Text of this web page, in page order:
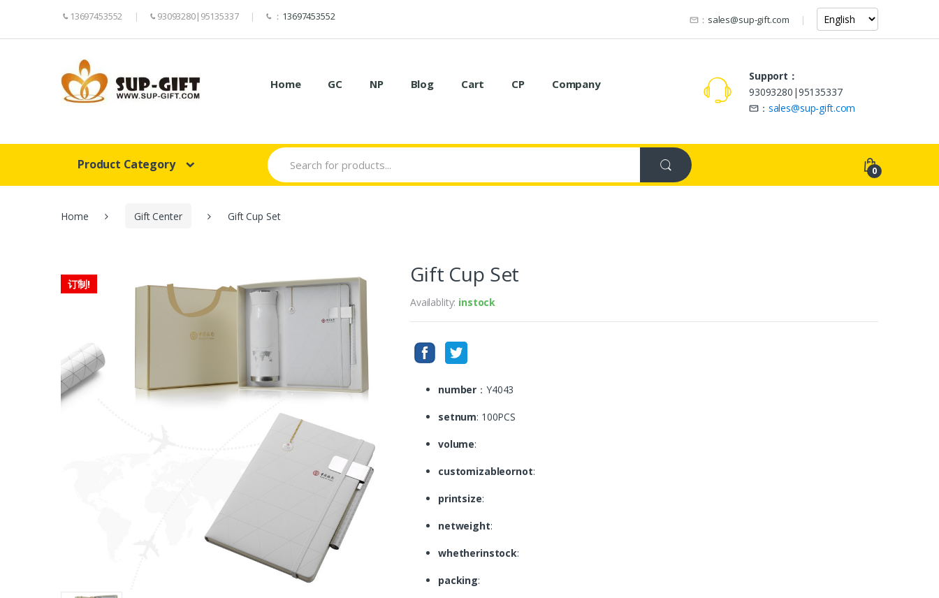
13697453552 93093280|95135337 ： 13697453552 ： sales@sup-gift.com
Home GC NP Blog Cart CP Company
Support：
93093280|95135337
： sales@sup-gift.com
Product Category
Search
for:
0
Home Gift Center Gift Cup Set
订制! Gift Cup Set
Availablity: instock
number ：Y4043
setnum: 100PCS
volume:
customizableornot:
printsize:
netweight:
whetherinstock:
packing: